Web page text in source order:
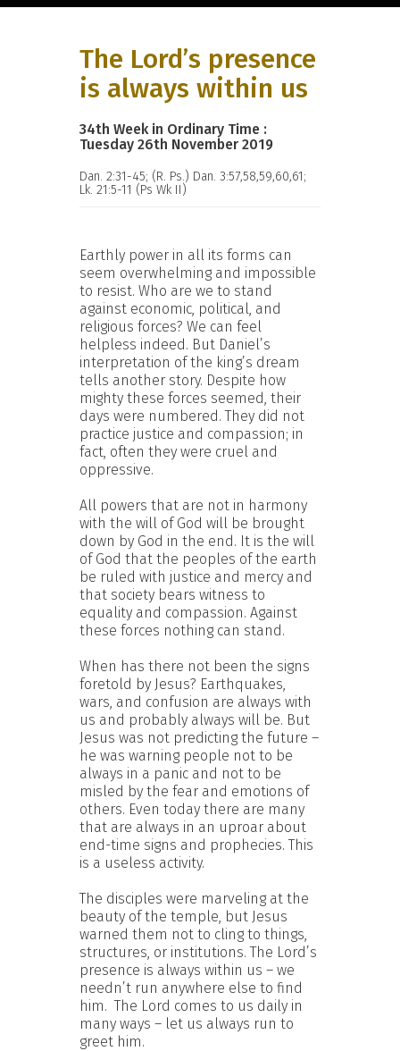
The Lord’s presence
is always within us
34th Week in Ordinary Time :
Tuesday 26th November 2019
Dan. 2:31-45; (R. Ps.) Dan. 3:57,58,59,60,61;
Lk. 21:5-11 (Ps Wk II)
Earthly power in all its forms can
seem overwhelming and impossible
to resist. Who are we to stand
against economic, political, and
religious forces? We can feel
helpless indeed. But Daniel’s
interpretation of the king’s dream
tells another story. Despite how
mighty these forces seemed, their
days were numbered. They did not
practice justice and compassion; in
fact, often they were cruel and
oppressive.
All powers that are not in harmony
with the will of God will be brought
down by God in the end. It is the will
of God that the peoples of the earth
be ruled with justice and mercy and
that society bears witness to
equality and compassion. Against
these forces nothing can stand.
When has there not been the signs
foretold by Jesus? Earthquakes,
wars, and confusion are always with
us and probably always will be. But
Jesus was not predicting the future –
he was warning people not to be
always in a panic and not to be
misled by the fear and emotions of
others. Even today there are many
that are always in an uproar about
end-time signs and prophecies. This
is a useless activity.
The disciples were marveling at the
beauty of the temple, but Jesus
warned them not to cling to things,
structures, or institutions. The Lord’s
presence is always within us – we
needn’t run anywhere else to find
him. The Lord comes to us daily in
many ways – let us always run to
greet him.